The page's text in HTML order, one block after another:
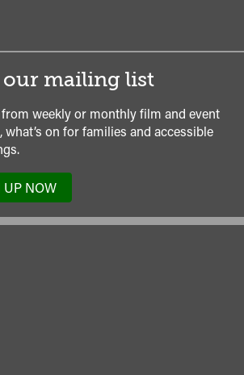
mailing list
weekly or monthly film and event
what’s on for families and accessible
UP NOW
TO
OUR